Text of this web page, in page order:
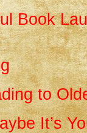
Book
to
It’s